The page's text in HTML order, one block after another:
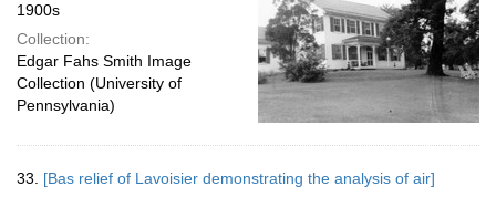
1900s
Collection:
Edgar Fahs Smith Image
Collection (University of
Pennsylvania)
33. [Bas relief of Lavoisier demonstrating the analysis of air]